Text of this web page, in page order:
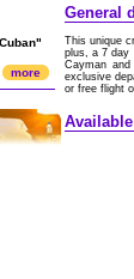
more
General
This unique
plus, a 7 day
Cayman
exclusive
or free flight